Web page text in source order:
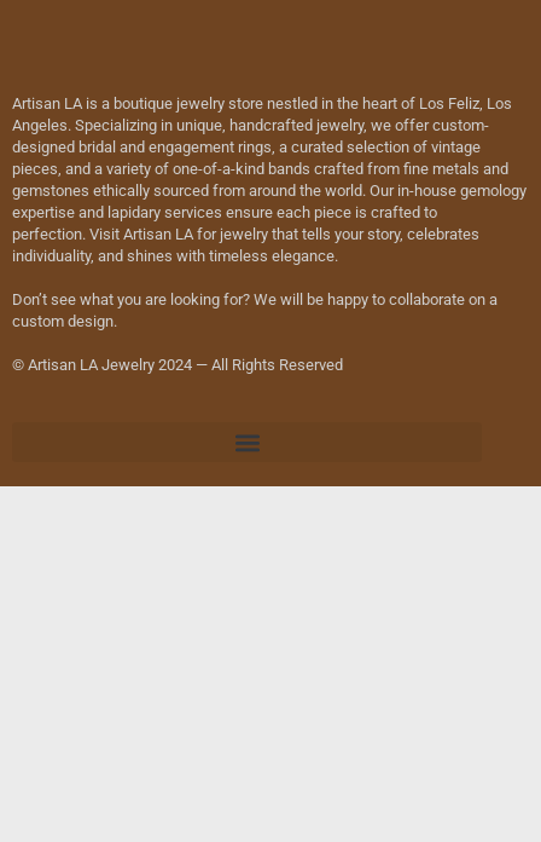
Artisan LA is a boutique jewelry store nestled in the heart of Los Feliz, Los
Angeles. Specializing in unique, handcrafted jewelry, we offer custom-
designed bridal and engagement rings, a curated selection of vintage
pieces, and a variety of one-of-a-kind bands crafted from fine metals and
gemstones ethically sourced from around the world. Our in-house gemology
expertise and lapidary services ensure each piece is crafted to
perfection. Visit Artisan LA for jewelry that tells your story, celebrates
individuality, and shines with timeless elegance.
Don’t see what you are looking for? We will be happy to collaborate on a
custom design.
© Artisan LA Jewelry 2024 — All Rights Reserved